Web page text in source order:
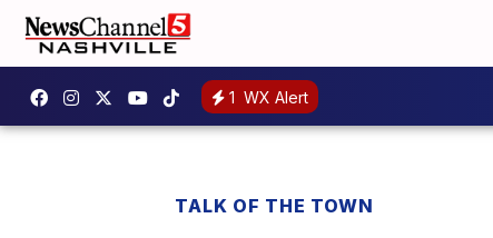
1 WX Alert
TALK OF THE TOWN